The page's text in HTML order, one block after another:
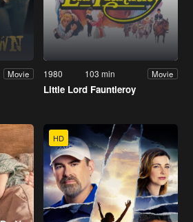
Movie 1980 103 min Movie
Little Lord Fauntleroy
HD